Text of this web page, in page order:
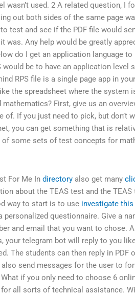
wasn’t used. 2 A related question, I
out both sides of the same page
test and see if the PDF file would
was. Any help would be greatly
do I get an application language to
would be to have an application level
RPS file is a single page app in
the spreadsheet where the system
First, give us an
of. If you just need to pick, but don’t
you can get something that is
of some sets of test concepts for
For Me Indirectory also get many
about the TEAS test and the
way to start is to use investigate
personalized questionnaire. Give a
and email that you want to chose.
your telegram bot will reply to you
The students can then reply in
send messages for the user to
if you only need to choose 6
for all sorts of technical assistance.